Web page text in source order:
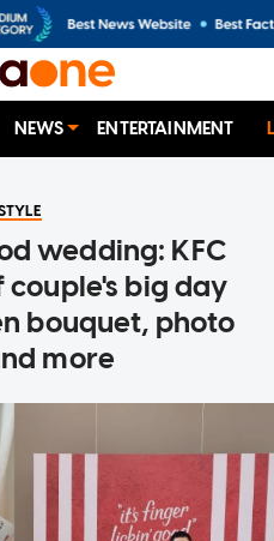
NEWS ENTERTAINMENT
wedding: KFC
big day
bouquet, photo
more